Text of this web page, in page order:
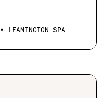
• LEAMINGTON SPA